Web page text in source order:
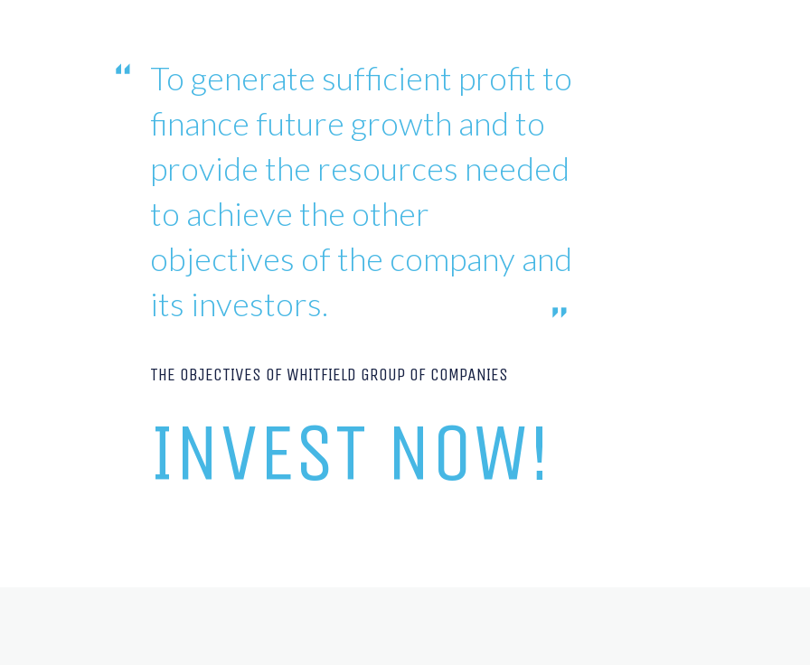
To generate sufficient profit to
finance future growth and to
provide the resources needed
to achieve the other
objectives of the company and
its investors.
THE OBJECTIVES OF WHITFIELD GROUP OF COMPANIES
INVEST NOW!